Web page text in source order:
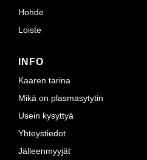
Hohde
Loiste
INFO
Kaaren tarina
Mikä on plasmasytytin
Usein kysyttyä
Yhteystiedot
Jälleenmyyjät